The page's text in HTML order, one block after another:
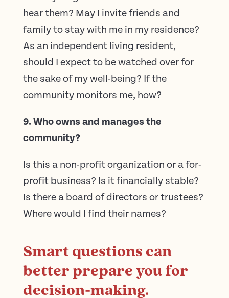
hear them? May I invite friends and
family to stay with me in my residence?
As an independent living resident,
should I expect to be watched over for
the sake of my well-being? If the
community monitors me, how?
9. Who owns and manages the
community?
Is this a non-profit organization or a for-
profit business? Is it financially stable?
Is there a board of directors or trustees?
Where would I find their names?
Smart questions can
better prepare you for
decision-making.